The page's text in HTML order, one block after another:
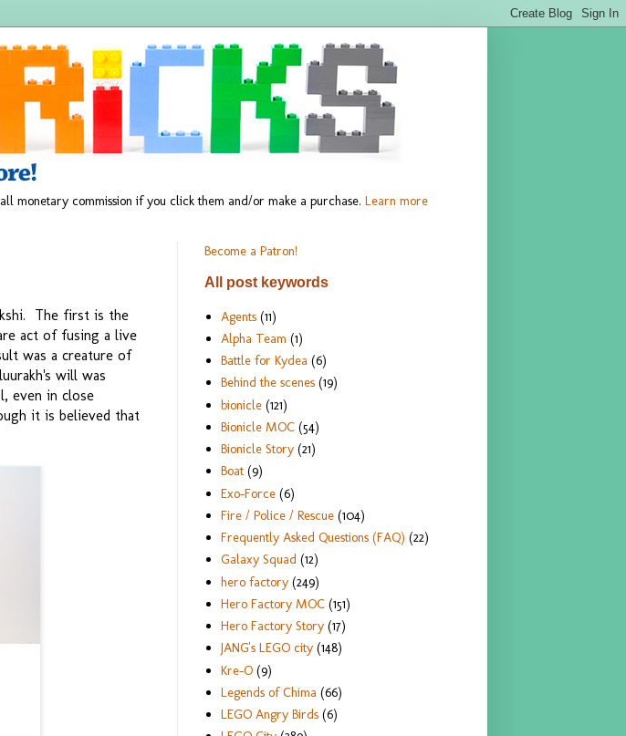
monetary commission if you click them and/or make a purchase. Learn more
The first is the
act of fusing a live
was a creature of
will was
even in close
it is believed that
Become a Patron!
All post keywords
Agents (11)
Alpha Team (1)
Battle for Kydea (6)
Behind the scenes (19)
bionicle (121)
Bionicle MOC (54)
Bionicle Story (21)
Boat (9)
Exo-Force (6)
Fire / Police / Rescue (104)
Frequently Asked Questions (FAQ) (22)
Galaxy Squad (12)
hero factory (249)
Hero Factory MOC (151)
Hero Factory Story (17)
JANG's LEGO city (148)
Kre-O (9)
Legends of Chima (66)
LEGO Angry Birds (6)